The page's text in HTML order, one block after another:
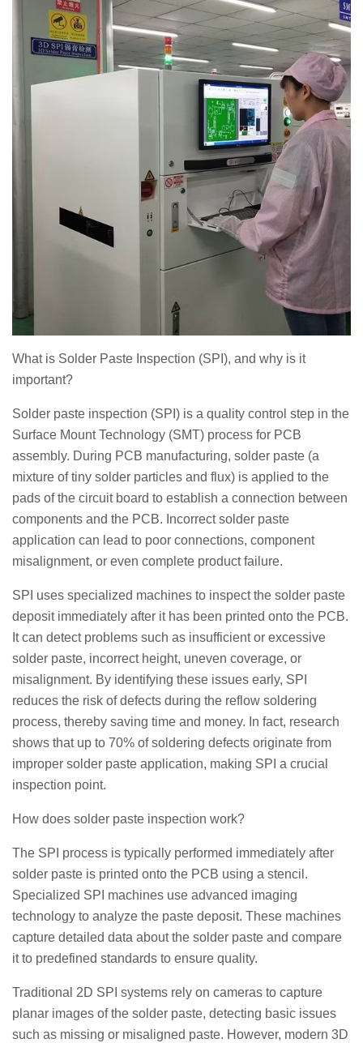
What is Solder Paste Inspection (SPI), and why is it
important?
Solder paste inspection (SPI) is a quality control step in the
Surface Mount Technology (SMT) process for PCB
assembly. During PCB manufacturing, solder paste (a
mixture of tiny solder particles and flux) is applied to the
pads of the circuit board to establish a connection between
components and the PCB. Incorrect solder paste
application can lead to poor connections, component
misalignment, or even complete product failure.
SPI uses specialized machines to inspect the solder paste
deposit immediately after it has been printed onto the PCB.
It can detect problems such as insufficient or excessive
solder paste, incorrect height, uneven coverage, or
misalignment. By identifying these issues early, SPI
reduces the risk of defects during the reflow soldering
process, thereby saving time and money. In fact, research
shows that up to 70% of soldering defects originate from
improper solder paste application, making SPI a crucial
inspection point.
How does solder paste inspection work?
The SPI process is typically performed immediately after
solder paste is printed onto the PCB using a stencil.
Specialized SPI machines use advanced imaging
technology to analyze the paste deposit. These machines
capture detailed data about the solder paste and compare
it to predefined standards to ensure quality.
Traditional 2D SPI systems rely on cameras to capture
planar images of the solder paste, detecting basic issues
such as missing or misaligned paste. However, modern 3D